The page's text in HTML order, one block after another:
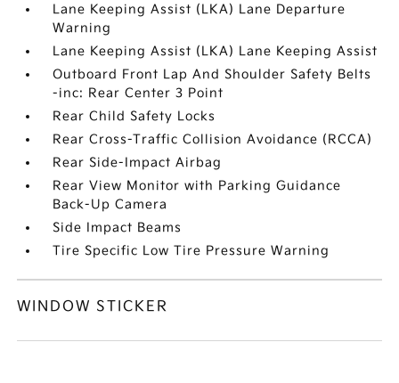
Lane Keeping Assist (LKA) Lane Departure
Warning
Lane Keeping Assist (LKA) Lane Keeping Assist
Outboard Front Lap And Shoulder Safety Belts
-inc: Rear Center 3 Point
Rear Child Safety Locks
Rear Cross-Traffic Collision Avoidance (RCCA)
Rear Side-Impact Airbag
Rear View Monitor with Parking Guidance
Back-Up Camera
Side Impact Beams
Tire Specific Low Tire Pressure Warning
WINDOW STICKER